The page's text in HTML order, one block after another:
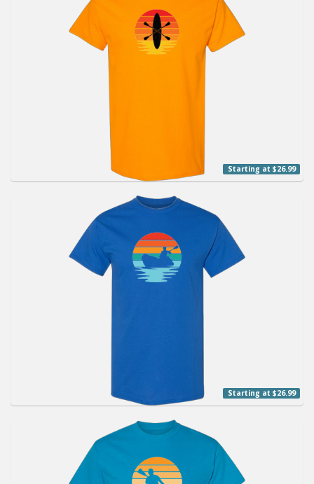
Starting at $26.99
Starting at $26.99